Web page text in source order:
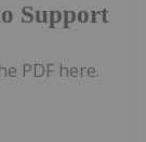
Support
PDF here.